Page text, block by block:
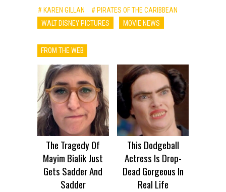
# KAREN GILLAN
# PIRATES OF THE CARIBBEAN
WALT DISNEY PICTURES
MOVIE NEWS
FROM THE WEB
The Tragedy Of
Mayim Bialik Just
Gets Sadder And
Sadder
This Dodgeball
Actress Is Drop-
Dead Gorgeous In
Real Life